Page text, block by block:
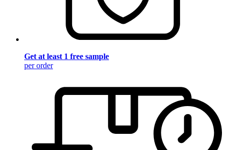
Get at least 1 free sample
per order